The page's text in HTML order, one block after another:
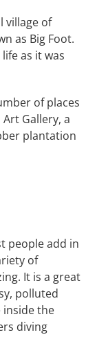
village of
as Big Foot.
as it was
of places
Gallery, a
plantation
people add in
of
It is a great
polluted
inside the
diving